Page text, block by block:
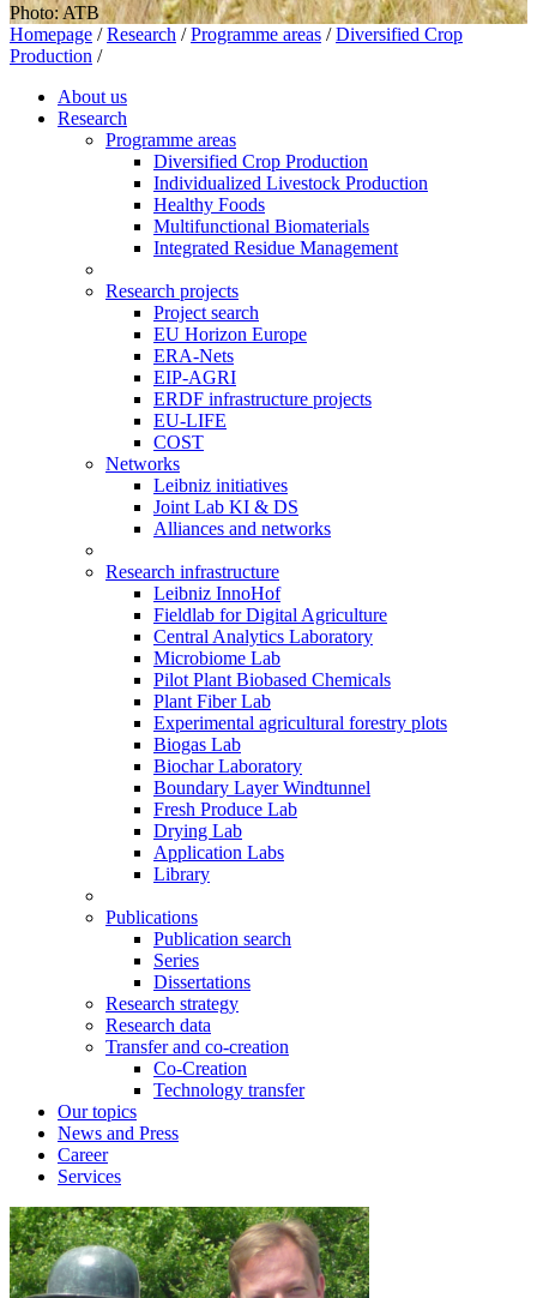
Photo: ATB
Homepage / Research / Programme areas / Diversified Crop
Production /
About us
Research
Programme areas
Diversified Crop Production
Individualized Livestock Production
Healthy Foods
Multifunctional Biomaterials
Integrated Residue Management
Research projects
Project search
EU Horizon Europe
ERA-Nets
EIP-AGRI
ERDF infrastructure projects
EU-LIFE
COST
Networks
Leibniz initiatives
Joint Lab KI & DS
Alliances and networks
Research infrastructure
Leibniz InnoHof
Fieldlab for Digital Agriculture
Central Analytics Laboratory
Microbiome Lab
Pilot Plant Biobased Chemicals
Plant Fiber Lab
Experimental agricultural forestry plots
Biogas Lab
Biochar Laboratory
Boundary Layer Windtunnel
Fresh Produce Lab
Drying Lab
Application Labs
Library
Publications
Publication search
Series
Dissertations
Research strategy
Research data
Transfer and co-creation
Co-Creation
Technology transfer
Our topics
News and Press
Career
Services